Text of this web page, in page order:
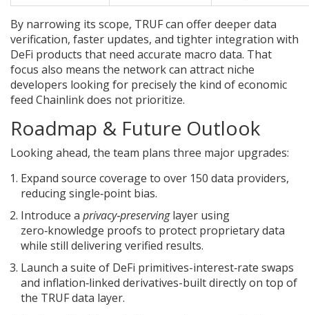
By narrowing its scope, TRUF can offer deeper data
verification, faster updates, and tighter integration with
DeFi products that need accurate macro data. That
focus also means the network can attract niche
developers looking for precisely the kind of economic
feed Chainlink does not prioritize.
Roadmap & Future Outlook
Looking ahead, the team plans three major upgrades:
Expand source coverage to over 150 data providers,
reducing single‑point bias.
Introduce a privacy‑preservinglayer using
zero‑knowledge proofs to protect proprietary data
while still delivering verified results.
Launch a suite of DeFi primitives-interest‑rate swaps
and inflation‑linked derivatives-built directly on top of
the TRUF data layer.